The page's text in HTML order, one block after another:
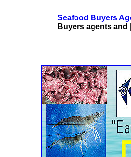
Seafood Buyers
Buyers agents and